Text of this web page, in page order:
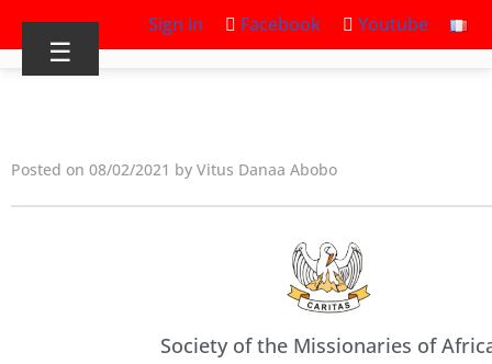
Sign in Facebook Youtube
☰
Posted on 08/02/2021 by Vitus Danaa Abobo
Society of the Missionaries of